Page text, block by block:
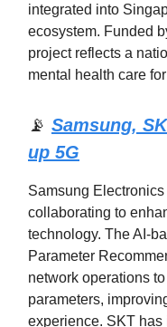
integrated into
ecosystem. Funded
project reflects a
mental health care
📡 Samsung,
up 5G
Samsung
collaborating to
technology. The AI-
Parameter
network operations
parameters,
experience. SKT